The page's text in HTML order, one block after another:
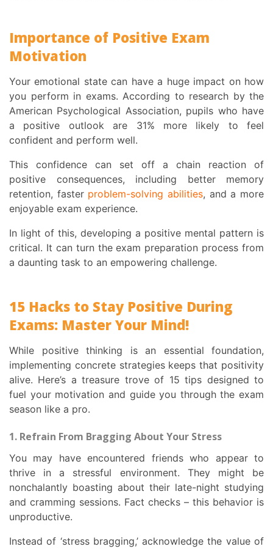
Importance of Positive Exam
Motivation
Your emotional state can have a huge impact on how
you perform in exams. According to research by the
American Psychological Association, pupils who have
a positive outlook are 31% more likely to feel
confident and perform well.
This confidence can set off a chain reaction of
positive consequences, including better memory
retention, faster problem-solving abilities, and a more
enjoyable exam experience.
In light of this, developing a positive mental pattern is
critical. It can turn the exam preparation process from
a daunting task to an empowering challenge.
15 Hacks to Stay Positive During
Exams: Master Your Mind!
While positive thinking is an essential foundation,
implementing concrete strategies keeps that positivity
alive. Here’s a treasure trove of 15 tips designed to
fuel your motivation and guide you through the exam
season like a pro.
1. Refrain From Bragging About Your Stress
You may have encountered friends who appear to
thrive in a stressful environment. They might be
nonchalantly boasting about their late-night studying
and cramming sessions. Fact checks – this behavior is
unproductive.
Instead of ‘stress bragging,’ acknowledge the value of